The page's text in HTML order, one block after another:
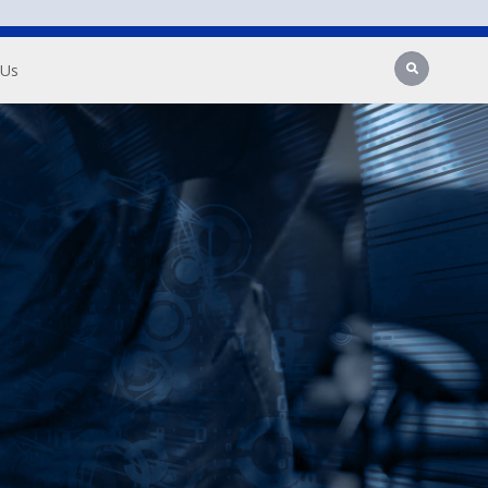
Search